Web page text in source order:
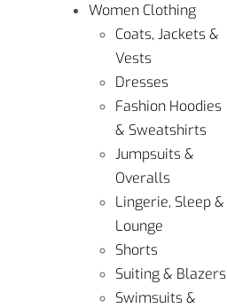
Women Clothing
Coats, Jackets &
Vests
Dresses
Fashion Hoodies
& Sweatshirts
Jumpsuits &
Overalls
Lingerie, Sleep &
Lounge
Shorts
Suiting & Blazers
Swimsuits &